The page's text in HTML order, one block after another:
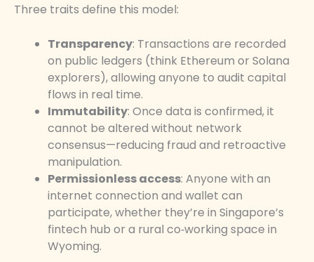
Three traits define this model:
Transparency: Transactions are recorded
on public ledgers (think Ethereum or Solana
explorers), allowing anyone to audit capital
flows in real time.
Immutability: Once data is confirmed, it
cannot be altered without network
consensus—reducing fraud and retroactive
manipulation.
Permissionless access: Anyone with an
internet connection and wallet can
participate, whether they’re in Singapore’s
fintech hub or a rural co‑working space in
Wyoming.